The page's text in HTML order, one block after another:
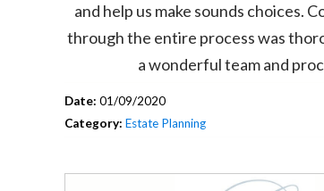
and help us make sounds choices.
through the entire process was
a wonderful team and
Date: 01/09/2020
Category: Estate Planning